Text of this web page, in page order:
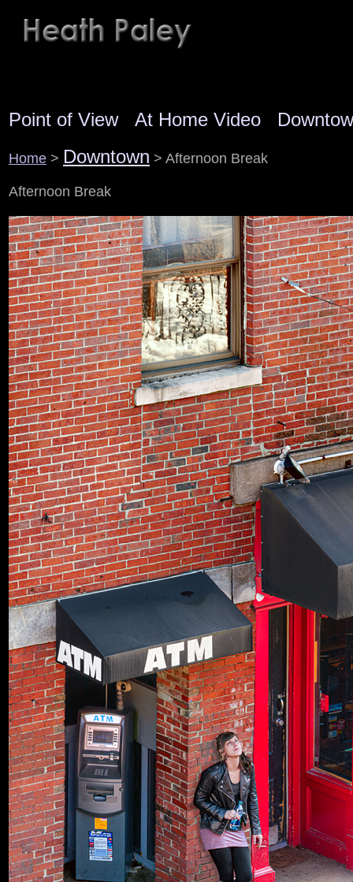
Point of View At Home Video
Home > Downtown > Afternoon Break
Afternoon Break